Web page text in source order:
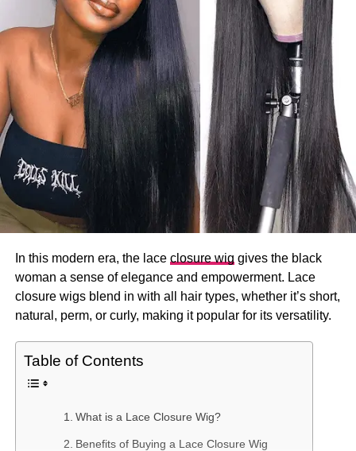
In this modern era, the lace closure wig gives the black
woman a sense of elegance and empowerment. Lace
closure wigs blend in with all hair types, whether it’s short,
natural, perm, or curly, making it popular for its versatility.
Table of Contents
What is a Lace Closure Wig?
Benefits of Buying a Lace Closure Wig